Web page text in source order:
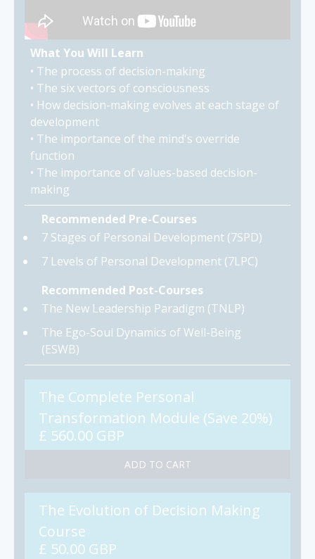
What You Will Learn
• The process of decision-making
• The six vectors of consciousness
• How decision-making evolves at each stage of
development
• The importance of the mind's override
function
• The importance of values-based decision-
making
Recommended Pre-Courses
7 Stages of Personal Development (7SPD)
7 Levels of Personal Development (7LPC)
Recommended Post-Courses
The New Leadership Paradigm (TNLP)
The Ego-Soul Dynamics of Well-Being
(ESWB)
The Complete Personal
Transformation Module (Save 20%)
£ 560.00 GBP
The Evolution of Decision Making
Course
£ 50.00 GBP